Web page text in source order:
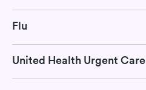
Flu
United Health Urgent Care